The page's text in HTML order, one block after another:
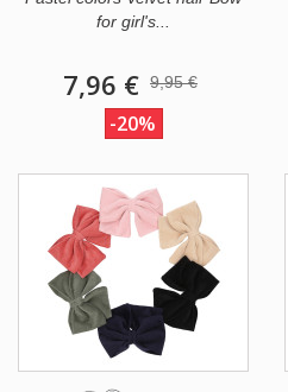
for girl's...
7,96 € 9,95 €
-20%